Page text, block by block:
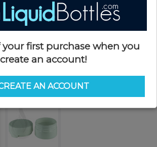
your first purchase when you
create an account!
AN ACCOUNT